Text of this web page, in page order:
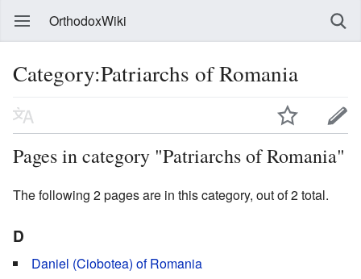
OrthodoxWiki
Category:Patriarchs of Romania
Pages in category "Patriarchs of Romania"
The following 2 pages are in this category, out of 2 total.
D
Daniel (Ciobotea) of Romania